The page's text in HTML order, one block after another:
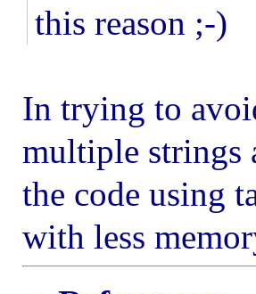
this reason ;-)
In trying to
multiple strings
the code using
with less